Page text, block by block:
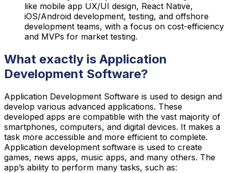
like mobile app UX/UI design, React Native,
iOS/Android development, testing, and offshore
development teams, with a focus on cost-efficiency
and MVPs for market testing.
What exactly is Application
Development Software?
Application Development Software is used to design and
develop various advanced applications. These
developed apps are compatible with the vast majority of
smartphones, computers, and digital devices. It makes a
task more accessible and more efficient to complete.
Application development software is used to create
games, news apps, music apps, and many others. The
app’s ability to perform many tasks, such as: